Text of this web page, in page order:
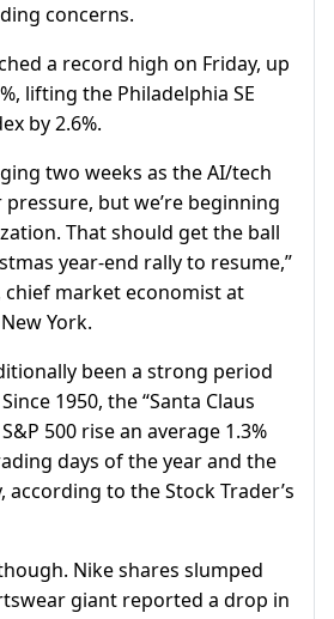
concerns.
a record high on Friday, up
lifting the Philadelphia SE
by 2.6%.
two weeks as the AI/tech
but we’re beginning
That should get the ball
year-end rally to resume,”
chief market economist at
York.
been a strong period
1950, the “Santa Claus
500 rise an average 1.3%
days of the year and the
according to the Stock Trader’s
Nike shares slumped
giant reported a drop in